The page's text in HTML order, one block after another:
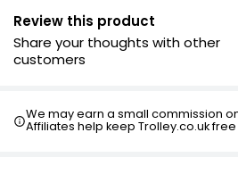
£2.00
£2.25
£0.51 per 100g
Review this product
Share your thoughts with other
customers
We may earn a small commission
Affiliates help keep Trolley.co.uk